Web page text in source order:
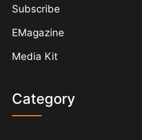
Subscribe
EMagazine
Media Kit
Category